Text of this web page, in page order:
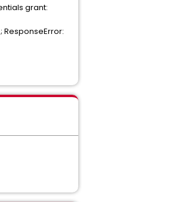
grant:
ResponseError: